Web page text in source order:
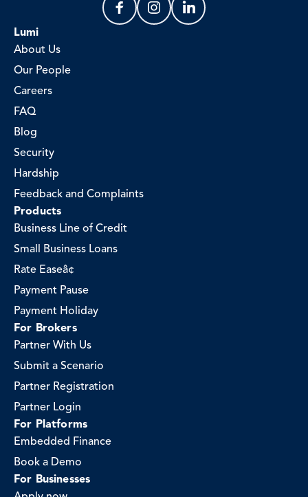
Lumi
About Us
Our People
Careers
FAQ
Blog
Security
Hardship
Feedback and Complaints
Products
Business Line of Credit
Small Business Loans
Rate Easeâ¢
Payment Pause
Payment Holiday
For Brokers
Partner With Us
Submit a Scenario
Partner Registration
Partner Login
For Platforms
Embedded Finance
Book a Demo
For Businesses